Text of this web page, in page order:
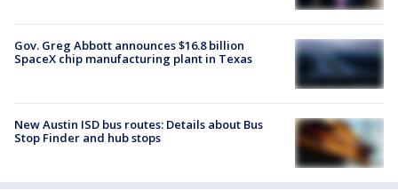
Gov. Greg Abbott announces $16.8 billion
SpaceX chip manufacturing plant in Texas
New Austin ISD bus routes: Details about Bus
Stop Finder and hub stops